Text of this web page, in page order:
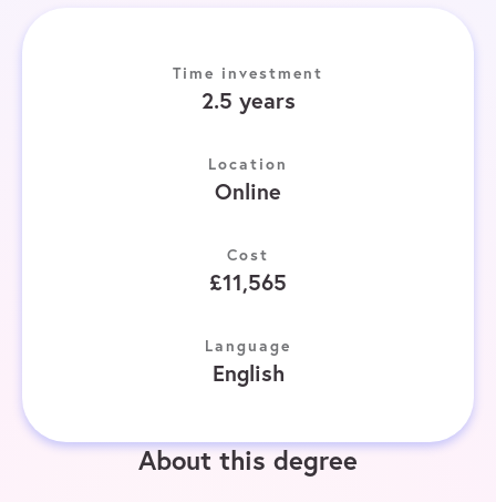
Time investment
2.5 years
Location
Online
Cost
£11,565
Language
English
About this degree